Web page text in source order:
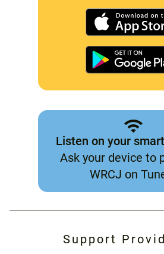
Listen on your
Ask your device to
WRCJ on
Support